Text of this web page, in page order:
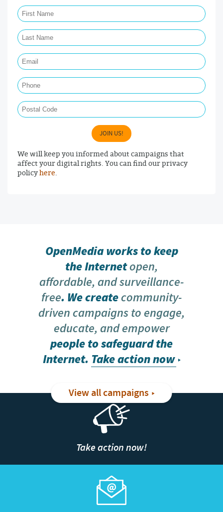
JOIN US!
We will keep you informed about campaigns that
affect your digital rights. You can find our privacy
policyhere
OpenMedia works to keep
the Internetopen,
affordable, and surveillance-
free. We createcommunity-
driven campaigns to engage,
educate, and empower
people to safeguard the
Internet. Take action now
View all campaigns
Take action now!